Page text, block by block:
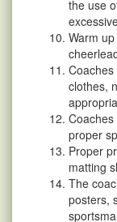
the use
Warm
clothes,
proper
Proper
matting
The
posters,